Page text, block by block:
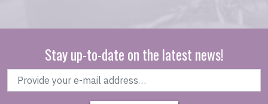
Stay up-to-date on the latest news!